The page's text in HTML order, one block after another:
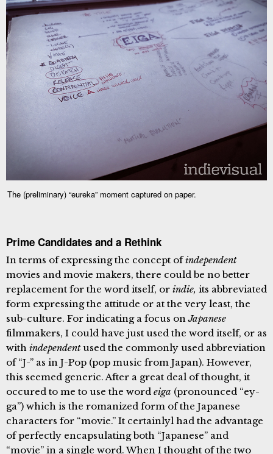
The (preliminary) “eureka” moment captured on paper.
Prime Candidates and a Rethink
In terms of expressing the concept ofindependent
movies and movie makers, there could be no better
replacement for the word itself, or indie, its abbreviated
form expressing the attitude or at the very least, the
sub-culture. For indicating a focus onJapanese
filmmakers, I could have just used the word itself, or as
with independentused the commonly used abbreviation
of “J-” as in J-Pop (pop music from Japan). However,
this seemed generic. After a great deal of thought, it
occured to me to use the word eiga (pronounced “ey-
ga”) which is the romanized form of the Japanese
characters for “movie.” It certainlyl had the advantage
of perfectly encapsulating both “Japanese” and
“movie” in a single word. When I thought of the two